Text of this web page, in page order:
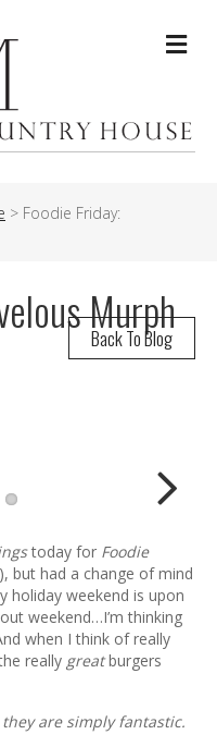
> Foodie Friday:
Back To Blog
Murph
Next
today for Foodie
but had a change of mind
holiday weekend is upon
weekend…I’m thinking
when I think of really
really greatburgers
are simply fantastic.